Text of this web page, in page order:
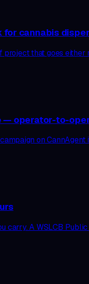
for cannabis
project that goes
operator-to-
on
carry. A WSLCB